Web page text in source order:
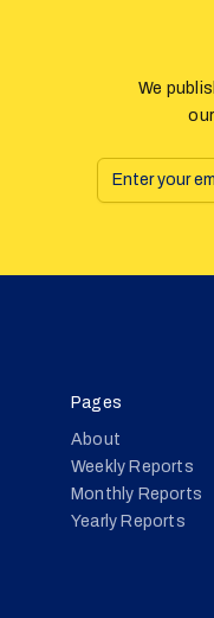
We
Pages
About
Weekly Reports
Monthly Reports
Yearly Reports